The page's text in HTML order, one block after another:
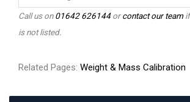
Call us on01642 626144orcontact our teamif
is not listed.
Related Pages: Weight & Mass Calibration